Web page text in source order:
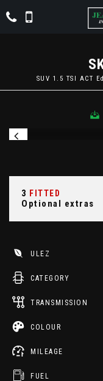
SUV 1.5 TSI ACT
3 FITTED
Optional extras
ULEZ
CATEGORY
TRANSMISSION
COLOUR
MILEAGE
FUEL